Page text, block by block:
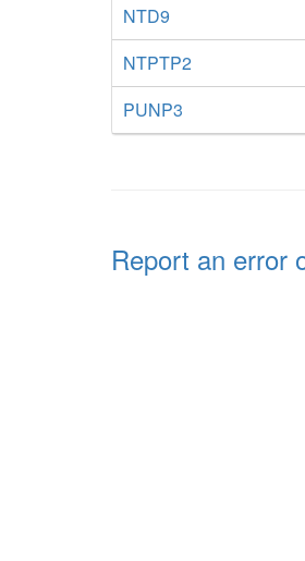
NTD9
NTPTP2
PUNP3
Report an error